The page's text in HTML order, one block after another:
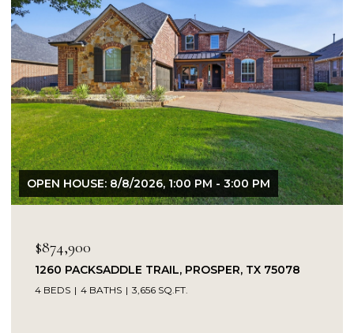
OPEN HOUSE: 8/8/2026, 1:00 PM - 3:00 PM
$874,900
1260 PACKSADDLE TRAIL, PROSPER, TX 75078
4 BEDS 4 BATHS 3,656 SQ.FT.